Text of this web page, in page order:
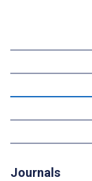
Journals